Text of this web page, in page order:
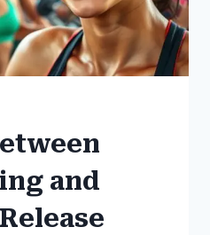
and